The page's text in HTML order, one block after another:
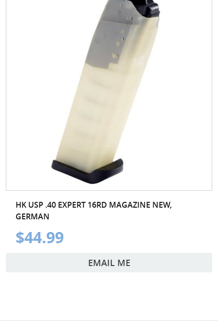
HK USP .40 EXPERT 16RD MAGAZINE NEW,
GERMAN
$44.99
EMAIL ME